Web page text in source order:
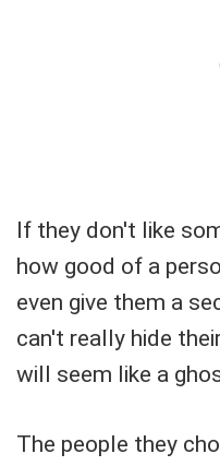
If they don't like
how good of a
even give them a
can't really hide
will seem like a
The people they